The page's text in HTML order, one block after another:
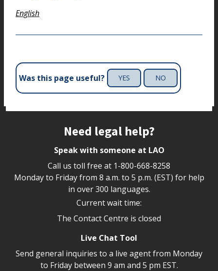
English
Was this page useful? YES NO
Need legal help?
Speak with someone at LAO
Call us toll free at 1-800-668-8258
Monday to Friday from 8 a.m. to 5 p.m. (EST) for help
in over 300 languages.
Current wait time:
The Contact Centre is closed
Live Chat Tool
Send general inquiries to a live agent from Monday
to Friday between 9 am and 5 pm EST.